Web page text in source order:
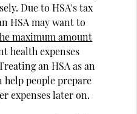
Due to HSA's tax
HSA may want to
maximum amount
health expenses
an HSA as an
people prepare
expenses later on.